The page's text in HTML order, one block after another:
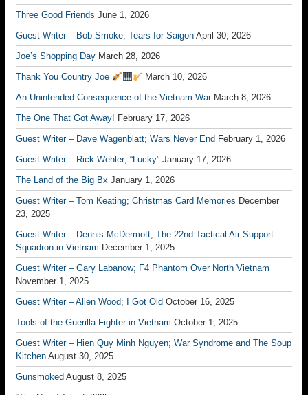
Three Good Friends June 1, 2026
Guest Writer – Bob Smoke; Tears for Saigon April 30, 2026
Joe’s Shopping Day March 28, 2026
Thank You Country Joe
March 10, 2026
An Unintended Consequence of the Vietnam War March 8, 2026
The One That Got Away! February 17, 2026
Guest Writer – Dave Wagenblatt; Wars Never End February 1, 2026
Guest Writer – Rick Wehler; “Lucky” January 17, 2026
The Land of the Big Bx January 1, 2026
Guest Writer – Tom Keating; Christmas Card Memories December
23, 2025
Guest Writer – Dennis McDermott; The 22nd Tactical Air Support
Squadron in Vietnam December 1, 2025
Guest Writer – Gary Labanow; F4 Phantom Over North Vietnam
November 1, 2025
Guest Writer – Allen Wood; I Got Old October 16, 2025
Tools of the Guerilla Fighter in Vietnam October 1, 2025
Guest Writer – Hien Quy Minh Nguyen; War Syndrome and The Soup
Kitchen August 30, 2025
Gunsmoked August 8, 2025